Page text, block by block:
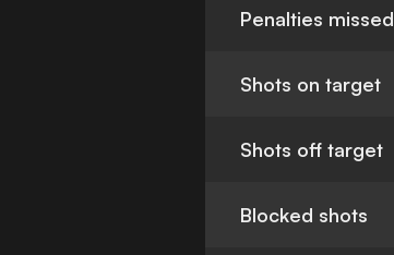
Penalties missed
Shots on target
Shots off target
Blocked shots